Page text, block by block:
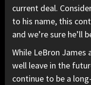
current deal.
to his name, this
and we’re sure he’ll
While LeBron James
well leave in the
continue to be a